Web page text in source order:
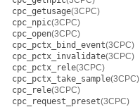
cpc_getusage(3CPC)
cpc_npic(3CPC)
cpc_open(3CPC)
cpc_pctx_bind_event(3CPC)
cpc_pctx_invalidate(3CPC)
cpc_pctx_rele(3CPC)
cpc_pctx_take_sample(3CPC)
cpc_rele(3CPC)
cpc_request_preset(3CPC)